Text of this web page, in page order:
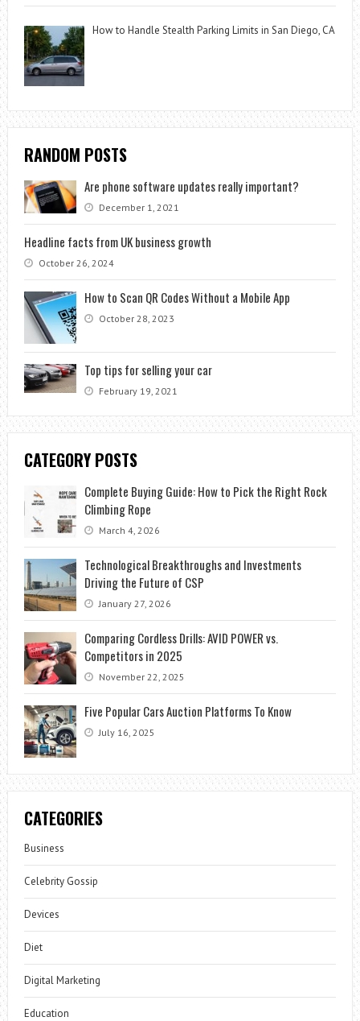
How to Handle Stealth Parking Limits in San Diego, CA
RANDOM POSTS
Are phone software updates really important?
December 1, 2021
Headline facts from UK business growth
October 26, 2024
How to Scan QR Codes Without a Mobile App
October 28, 2023
Top tips for selling your car
February 19, 2021
CATEGORY POSTS
Complete Buying Guide: How to Pick the Right Rock
Climbing Rope
March 4, 2026
Technological Breakthroughs and Investments
Driving the Future of CSP
January 27, 2026
Comparing Cordless Drills: AVID POWER vs.
Competitors in 2025
November 22, 2025
Five Popular Cars Auction Platforms To Know
July 16, 2025
CATEGORIES
Business
Celebrity Gossip
Devices
Diet
Digital Marketing
Education